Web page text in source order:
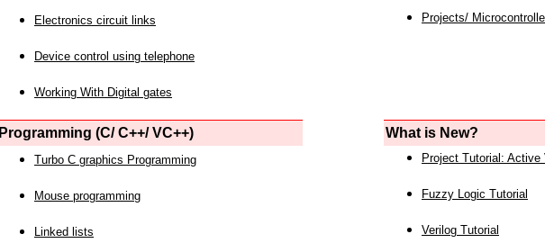
Electronics circuit links
Device control using telephone
Working With Digital gates
Projects/
Programming (C/ C++/ VC++) What is New?
Turbo C graphics Programming
Mouse programming
Linked lists
Project Tutorial: Active
Fuzzy Logic Tutorial
Verilog Tutorial